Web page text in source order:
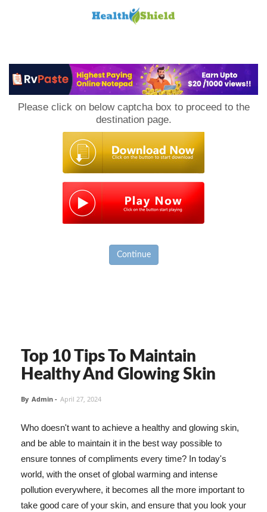
Please click on below captcha box to proceed to the
destination page.
Continue
Top 10 Tips To Maintain
Healthy And Glowing Skin
By Admin - April 27, 2024
Who doesn't want to achieve a healthy and glowing skin,
and be able to maintain it in the best way possible to
ensure tonnes of compliments every time? In today's
world, with the onset of global warming and intense
pollution everywhere, it becomes all the more important to
take good care of your skin, and ensure that you look your